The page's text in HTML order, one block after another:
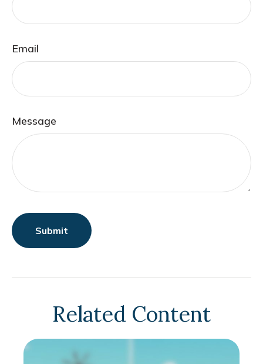
Email
Message
Related Content